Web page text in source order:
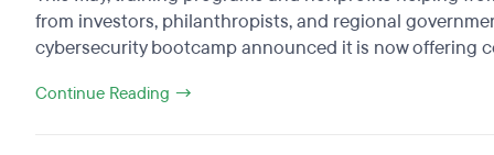
from investors, philanthropists, and regional
cybersecurity bootcamp announced it is now offering
Continue Reading →